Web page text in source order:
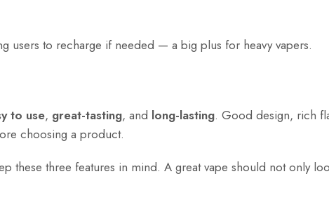
users to recharge if needed — a big plus for heavy vapers.
to use, great-tasting, and long-lasting. Good design, rich
choosing a product.
these three features in mind. A great vape should not only